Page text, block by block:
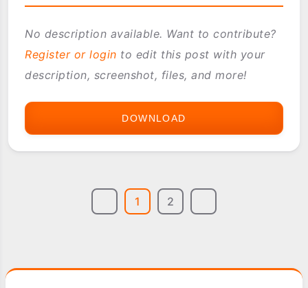
No description available. Want to contribute?
Register or login to edit this post with your
description, screenshot, files, and more!
DOWNLOAD
1 2